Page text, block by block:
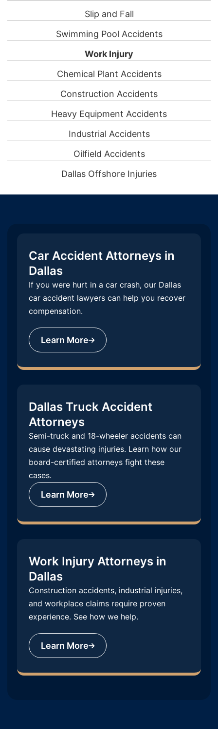
Slip and Fall
Swimming Pool Accidents
Work Injury
Chemical Plant Accidents
Construction Accidents
Heavy Equipment Accidents
Industrial Accidents
Oilfield Accidents
Dallas Offshore Injuries
Car Accident Attorneys in
Dallas
If you were hurt in a car crash, our Dallas
car accident lawyers can help you recover
compensation.
Learn More
Dallas Truck Accident
Attorneys
Semi-truck and 18-wheeler accidents can
cause devastating injuries. Learn how our
board-certified attorneys fight these
cases.
Learn More
Work Injury Attorneys in
Dallas
Construction accidents, industrial injuries,
and workplace claims require proven
experience. See how we help.
Learn More